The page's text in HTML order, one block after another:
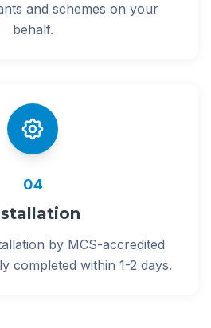
and schemes on your
behalf.
04
by MCS-accredited
completed within 1-2 days.